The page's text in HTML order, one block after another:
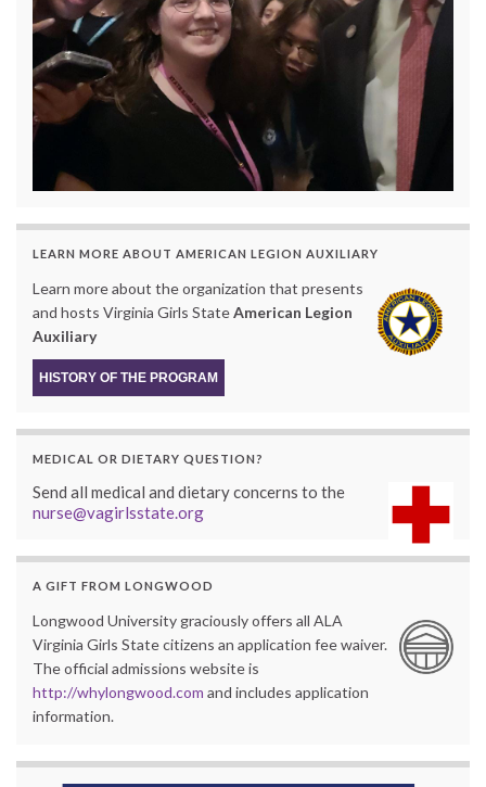
LEARN MORE ABOUT AMERICAN LEGION AUXILIARY
Learn more about the organization that presents
and hosts Virginia Girls StateAmerican Legion
Auxiliary
HISTORY OF THE PROGRAM
MEDICAL OR DIETARY QUESTION?
Send all medical and dietary concerns to the
nurse@vagirlsstate.org
A GIFT FROM LONGWOOD
Longwood University graciously offers all ALA
Virginia Girls State citizens an application fee waiver.
The official admissions website is
http://whylongwood.com and includes application
information.